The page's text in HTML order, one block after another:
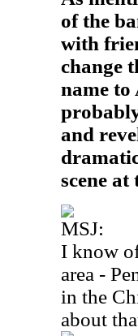
of the
with
change
name to
and
scene at
MSJ:
I know
area -
in the
about